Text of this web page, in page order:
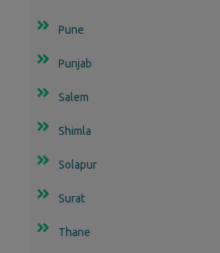
Pune
Punjab
Salem
Shimla
Solapur
Surat
Thane